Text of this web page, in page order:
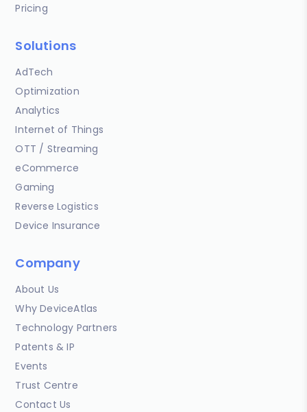
Pricing
Solutions
AdTech
Optimization
Analytics
Internet of Things
OTT / Streaming
eCommerce
Gaming
Reverse Logistics
Device Insurance
Company
About Us
Why DeviceAtlas
Technology Partners
Patents & IP
Events
Trust Centre
Contact Us